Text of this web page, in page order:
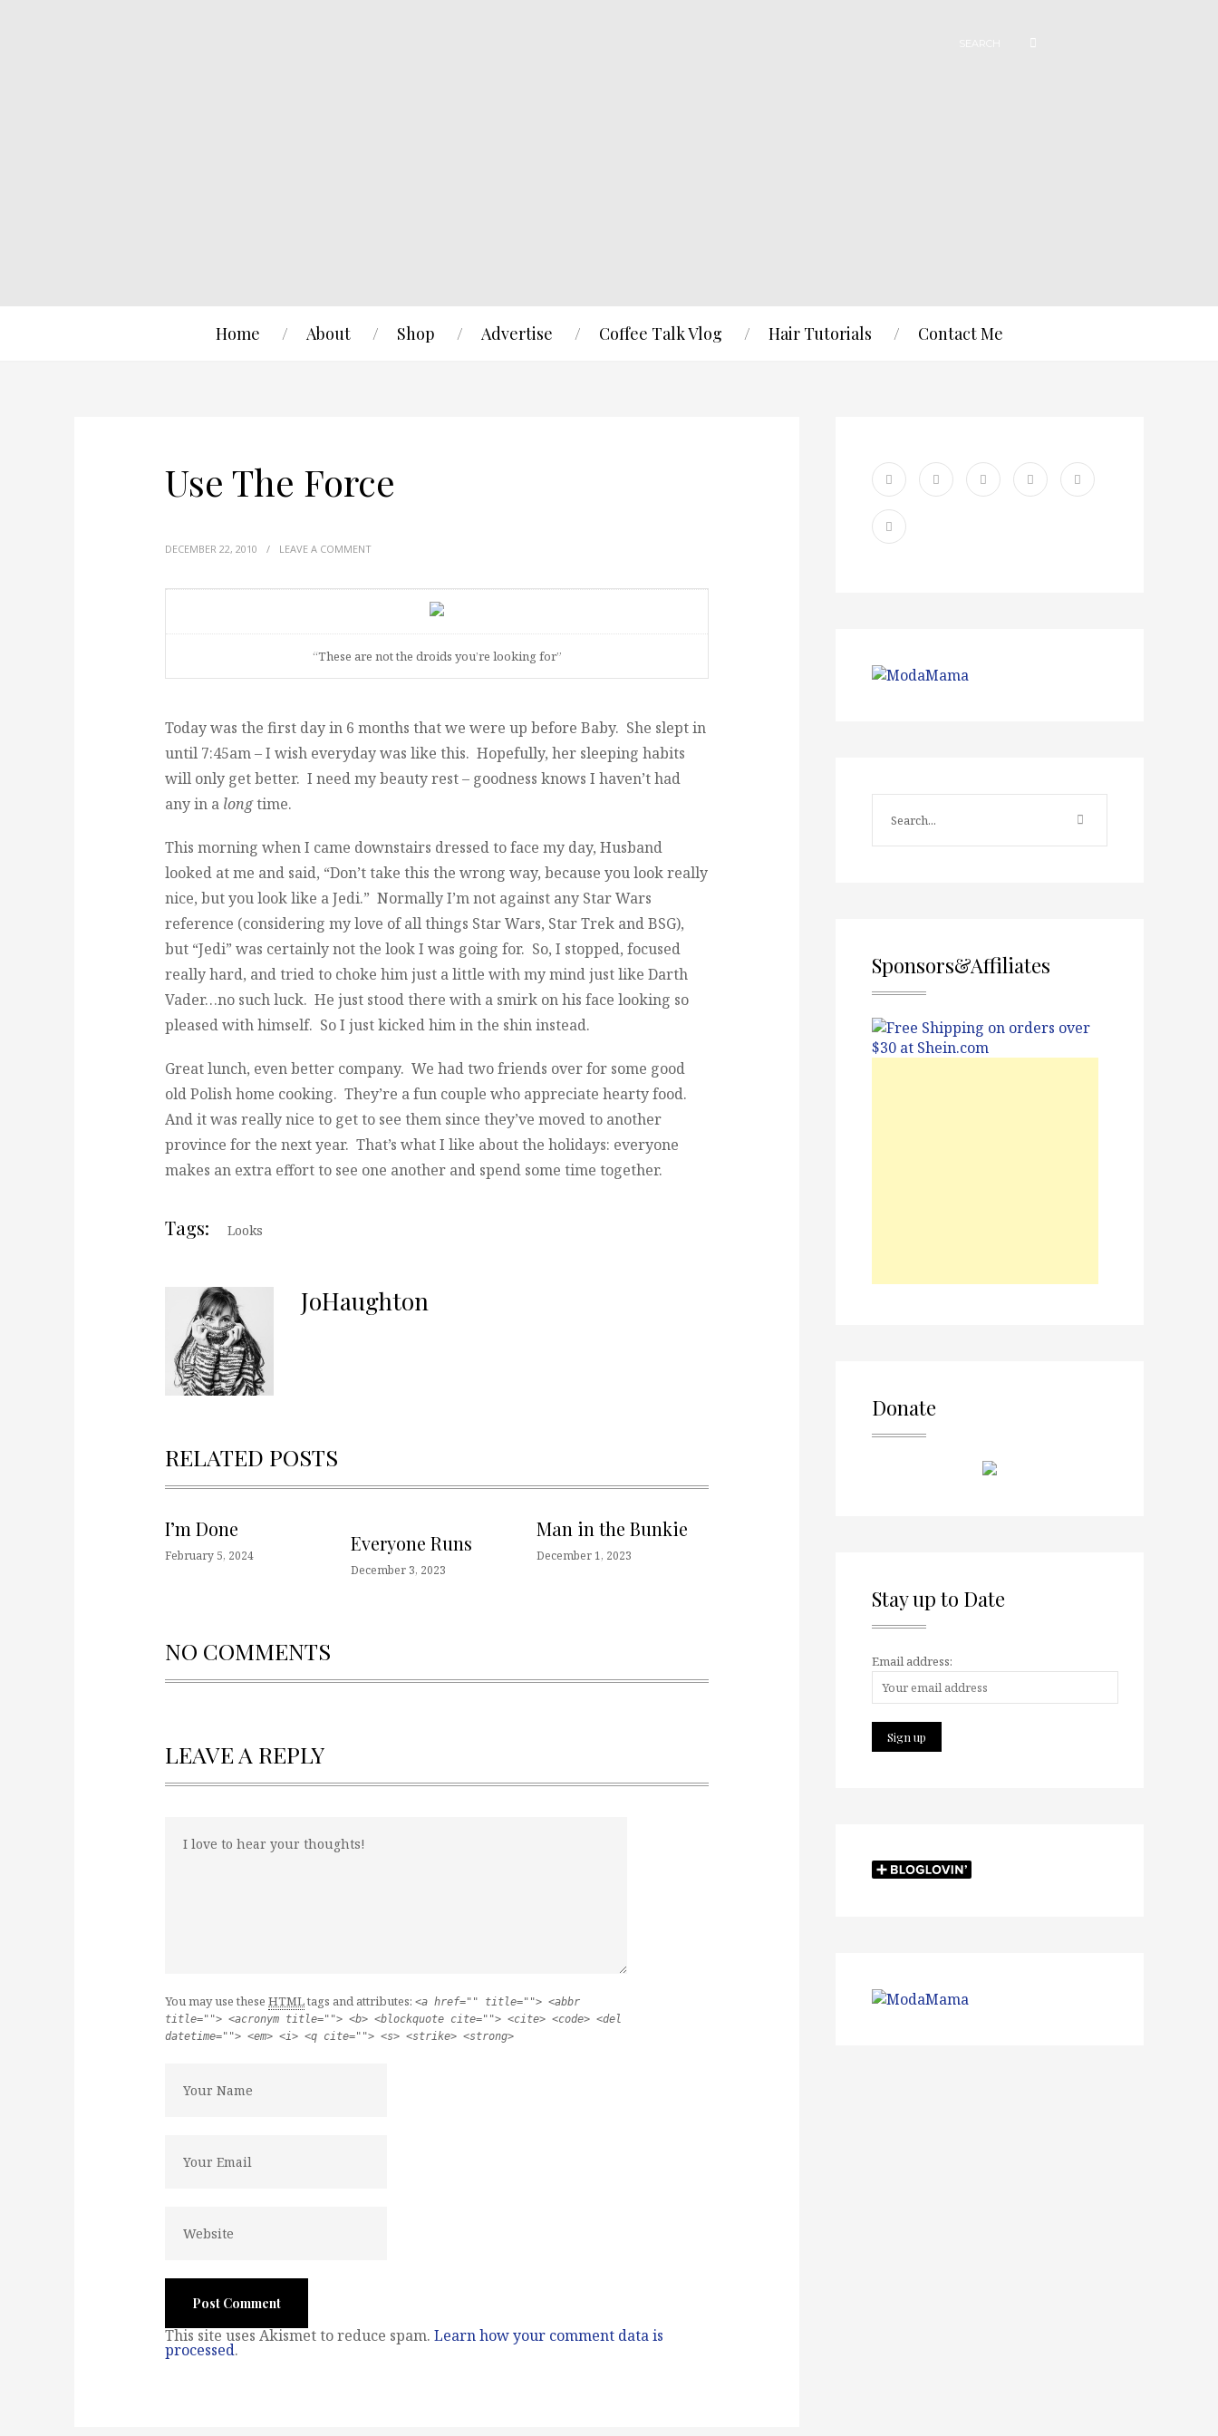
Home About Shop Advertise Coffee Talk Vlog Hair Tutorials Contact Me
Use The Force
DECEMBER 22, 2010 / LEAVE A COMMENT
“These are not the droids you’re looking for”
Today was the first day in 6 months that we were up before Baby. She slept in
until 7:45am – I wish everyday was like this. Hopefully, her sleeping habits
will only get better. I need my beauty rest – goodness knows I haven’t had
any in a longtime.
This morning when I came downstairs dressed to face my day, Husband
looked at me and said, “Don’t take this the wrong way, because you look really
nice, but you look like a Jedi.” Normally I’m not against any Star Wars
reference (considering my love of all things Star Wars, Star Trek and BSG),
but “Jedi” was certainly not the look I was going for. So, I stopped, focused
really hard, and tried to choke him just a little with my mind just like Darth
Vader…no such luck. He just stood there with a smirk on his face looking so
pleased with himself. So I just kicked him in the shin instead.
Great lunch, even better company. We had two friends over for some good
old Polish home cooking. They’re a fun couple who appreciate hearty food.
And it was really nice to get to see them since they’ve moved to another
province for the next year. That’s what I like about the holidays: everyone
makes an extra effort to see one another and spend some time together.
Tags: Looks
JoHaughton
RELATED POSTS
I’m Done
February 5, 2024
Everyone Runs
December 3, 2023
Man in the Bunkie
December 1, 2023
NO COMMENTS
LEAVE A REPLY
You may use these HTMLtags and attributes: <a href="" title=""> <abbr
title=""> <acronym title=""> <b> <blockquote cite=""> <cite> <code> <del
datetime=""> <em> <i> <q cite=""> <s> <strike> <strong>
This site uses Akismet to reduce spam. Learn how your comment data is
processed.
Sponsors&Affiliates
Donate
Stay up to Date
Email address: